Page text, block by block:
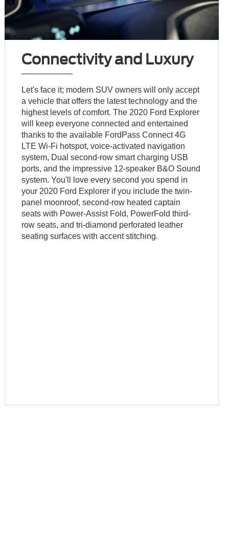
Connectivity and Luxury
Let's face it; modern SUV owners will only accept
a vehicle that offers the latest technology and the
highest levels of comfort. The 2020 Ford Explorer
will keep everyone connected and entertained
thanks to the available FordPass Connect 4G
LTE Wi-Fi hotspot, voice-activated navigation
system, Dual second-row smart charging USB
ports, and the impressive 12-speaker B&O Sound
system. You'll love every second you spend in
your 2020 Ford Explorer if you include the twin-
panel moonroof, second-row heated captain
seats with Power-Assist Fold, PowerFold third-
row seats, and tri-diamond perforated leather
seating surfaces with accent stitching.